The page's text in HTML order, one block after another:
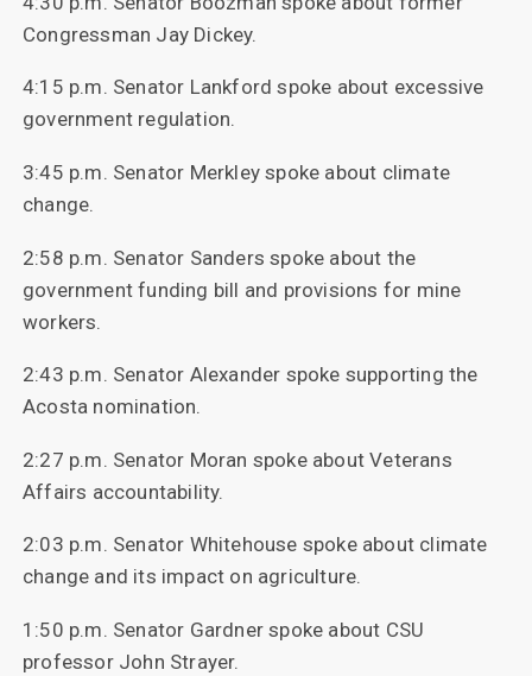
Congressman Jay Dickey.
4:15 p.m. Senator Lankford spoke about excessive
government regulation.
3:45 p.m. Senator Merkley spoke about climate
change.
2:58 p.m. Senator Sanders spoke about the
government funding bill and provisions for mine
workers.
2:43 p.m. Senator Alexander spoke supporting the
Acosta nomination.
2:27 p.m. Senator Moran spoke about Veterans
Affairs accountability.
2:03 p.m. Senator Whitehouse spoke about climate
change and its impact on agriculture.
1:50 p.m. Senator Gardner spoke about CSU
professor John Strayer.